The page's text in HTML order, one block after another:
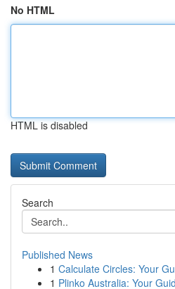
No HTML
HTML is disabled
Search
Published News
1 Calculate Circles: Your
1 Plinko Australia: Your